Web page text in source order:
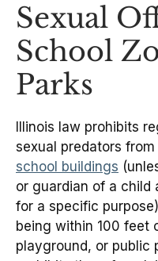
Sexual
School
Parks
Illinois law prohibits
sexual predators from
school buildings
or guardian of a child
for a specific
being within 100 feet
playground, or public